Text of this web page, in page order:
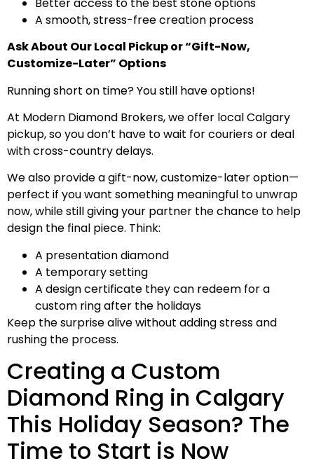
A smooth, stress-free creation process
Ask About Our Local Pickup or “Gift-Now,
Customize-Later” Options
Running short on time? You still have options!
At Modern Diamond Brokers, we offer local Calgary
pickup, so you don’t have to wait for couriers or deal
with cross-country delays.
We also provide a gift-now, customize-later option—
perfect if you want something meaningful to unwrap
now, while still giving your partner the chance to help
design the final piece. Think:
A presentation diamond
A temporary setting
A design certificate they can redeem for a
custom ring after the holidays
Keep the surprise alive without adding stress and
rushing the process.
Creating a Custom
Diamond Ring in Calgary
This Holiday Season? The
Time to Start is Now